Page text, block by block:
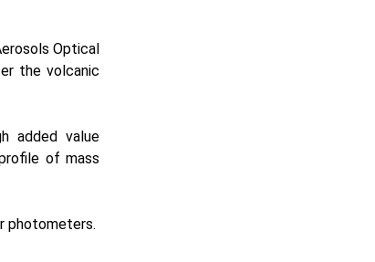
Optical
the volcanic
added value
of mass
photometers.